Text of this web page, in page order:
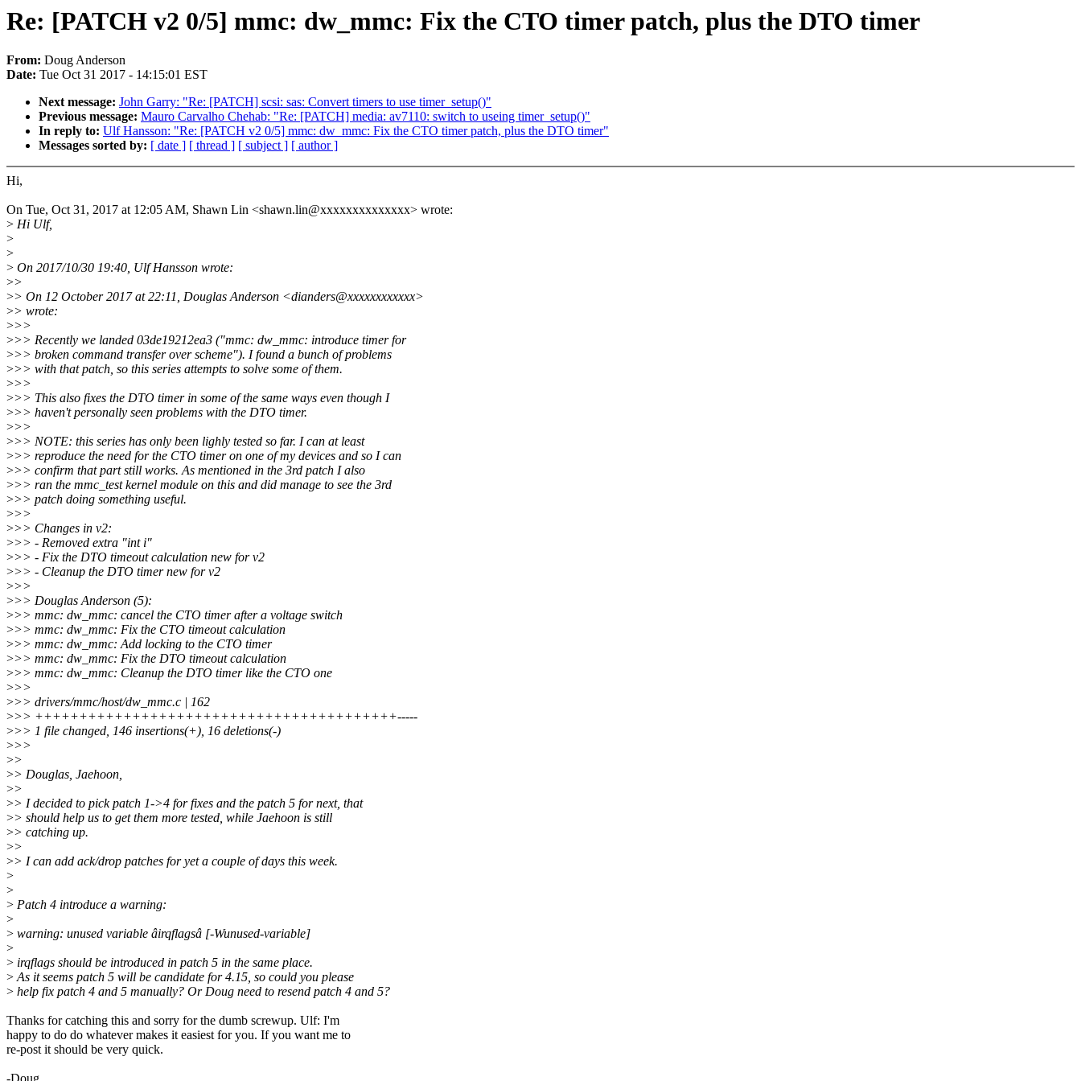
Re: [PATCH v2 0/5] mmc: dw_mmc: Fix the CTO timer patch, plus the DTO timer
From: Doug Anderson
Date: Tue Oct 31 2017 - 14:15:01 EST
Next message: John Garry: "Re: [PATCH] scsi: sas: Convert timers to use timer_setup()"
Previous message: Mauro Carvalho Chehab: "Re: [PATCH] media: av7110: switch to useing timer_setup()"
In reply to: Ulf Hansson: "Re: [PATCH v2 0/5] mmc: dw_mmc: Fix the CTO timer patch, plus the DTO timer"
Messages sorted by: [ date ] [ thread ] [ subject ] [ author ]
Hi,
On Tue, Oct 31, 2017 at 12:05 AM, Shawn Lin <shawn.lin@xxxxxxxxxxxxxx> wrote:
> Hi Ulf,
>
>
> On 2017/10/30 19:40, Ulf Hansson wrote:
>>
>> On 12 October 2017 at 22:11, Douglas Anderson <dianders@xxxxxxxxxxxx>
>> wrote:
>>>
>>> Recently we landed 03de19212ea3 ("mmc: dw_mmc: introduce timer for
>>> broken command transfer over scheme"). I found a bunch of problems
>>> with that patch, so this series attempts to solve some of them.
>>>
>>> This also fixes the DTO timer in some of the same ways even though I
>>> haven't personally seen problems with the DTO timer.
>>>
>>> NOTE: this series has only been lighly tested so far. I can at least
>>> reproduce the need for the CTO timer on one of my devices and so I can
>>> confirm that part still works. As mentioned in the 3rd patch I also
>>> ran the mmc_test kernel module on this and did manage to see the 3rd
>>> patch doing something useful.
>>>
>>> Changes in v2:
>>> - Removed extra "int i"
>>> - Fix the DTO timeout calculation new for v2
>>> - Cleanup the DTO timer new for v2
>>>
>>> Douglas Anderson (5):
>>> mmc: dw_mmc: cancel the CTO timer after a voltage switch
>>> mmc: dw_mmc: Fix the CTO timeout calculation
>>> mmc: dw_mmc: Add locking to the CTO timer
>>> mmc: dw_mmc: Fix the DTO timeout calculation
>>> mmc: dw_mmc: Cleanup the DTO timer like the CTO one
>>>
>>> drivers/mmc/host/dw_mmc.c | 162
>>> +++++++++++++++++++++++++++++++++++++++++-----
>>> 1 file changed, 146 insertions(+), 16 deletions(-)
>>>
>>
>> Douglas, Jaehoon,
>>
>> I decided to pick patch 1->4 for fixes and the patch 5 for next, that
>> should help us to get them more tested, while Jaehoon is still
>> catching up.
>>
>> I can add ack/drop patches for yet a couple of days this week.
>
>
> Patch 4 introduce a warning:
>
> warning: unused variable âirqflagsâ [-Wunused-variable]
>
> irqflags should be introduced in patch 5 in the same place.
>As it seems patch 5 will be candidate for 4.15, so could you please
> help fix patch 4 and 5 manually? Or Doug need to resend patch 4 and 5?
Thanks for catching this and sorry for the dumb screwup. Ulf: I'm
happy to do do whatever makes it easiest for you. If you want me to
re-post it should be very quick.